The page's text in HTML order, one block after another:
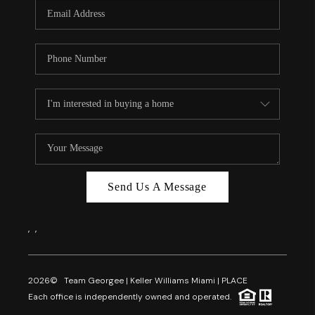
FL - TOP AREAS
NC - TOP AREAS
REVIEWS
ABOUT PLACE
CAREERS
Send Us A Message
, ,
2026© Team Georgee | Keller Williams Miami | PLACE
Each office is independently owned and operated.